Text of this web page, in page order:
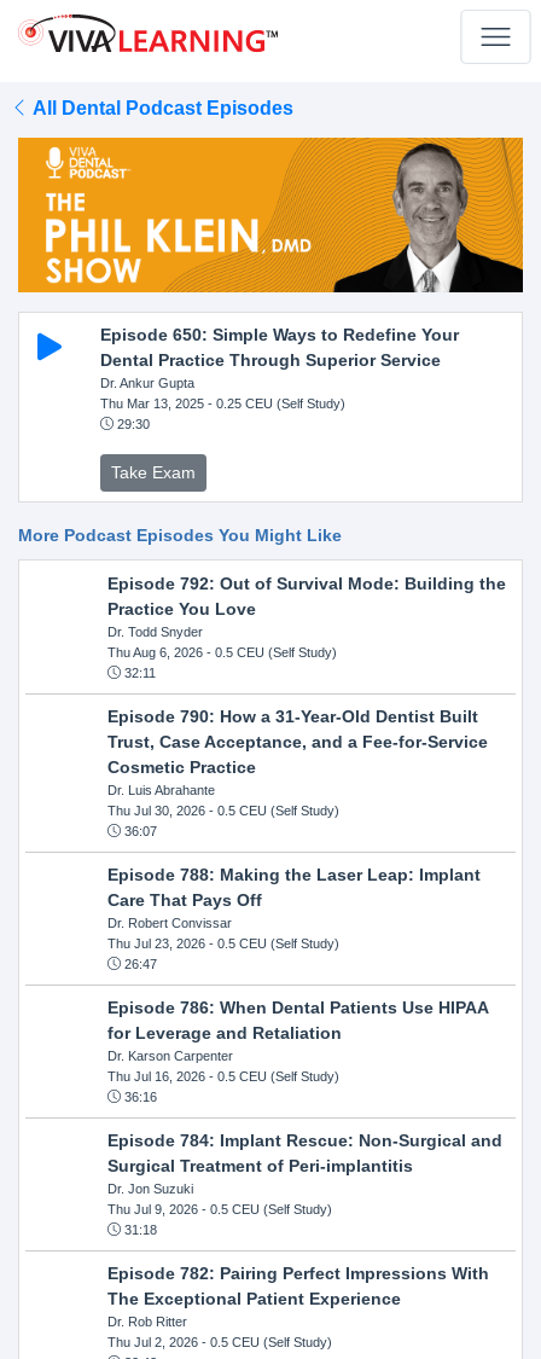
All Dental Podcast Episodes
Episode 650: Simple Ways to Redefine Your
Dental Practice Through Superior Service
Dr. Ankur Gupta
Thu Mar 13, 2025- 0.25 CEU (Self Study)
29:30
Take Exam
More Podcast Episodes You Might Like
Episode 792: Out of Survival Mode: Building the
Practice You Love
Dr. Todd Snyder
Thu Aug 6, 2026- 0.5 CEU (Self Study)
32:11
Episode 790: How a 31-Year-Old Dentist Built
Trust, Case Acceptance, and a Fee-for-Service
Cosmetic Practice
Dr. Luis Abrahante
Thu Jul 30, 2026- 0.5 CEU (Self Study)
36:07
Episode 788: Making the Laser Leap: Implant
Care That Pays Off
Dr. Robert Convissar
Thu Jul 23, 2026- 0.5 CEU (Self Study)
26:47
Episode 786: When Dental Patients Use HIPAA
for Leverage and Retaliation
Dr. Karson Carpenter
Thu Jul 16, 2026- 0.5 CEU (Self Study)
36:16
Episode 784: Implant Rescue: Non-Surgical and
Surgical Treatment of Peri-implantitis
Dr. Jon Suzuki
Thu Jul 9, 2026- 0.5 CEU (Self Study)
31:18
Episode 782: Pairing Perfect Impressions With
The Exceptional Patient Experience
Dr. Rob Ritter
Thu Jul 2, 2026- 0.5 CEU (Self Study)